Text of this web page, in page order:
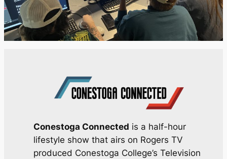
Conestoga Connected is a half-hour
lifestyle show that airs on Rogers TV
produced Conestoga College’s Television